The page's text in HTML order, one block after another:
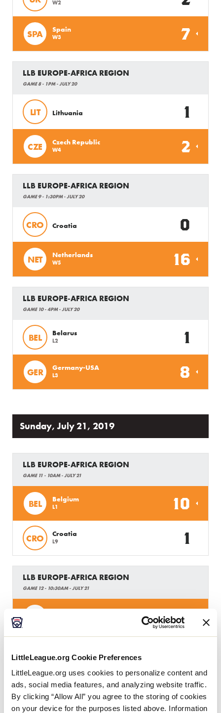
LittleLeague.org Cookie Preferences
LittleLeague.org uses cookies to personalize content and
ads, social media features, and analyzing website traffic.
By clicking “Allow All” you agree to the storing of cookies
on your device for the purposes listed above. Information
W2
SPA Spain
W3 7
LLB EUROPE-AFRICA REGION
GAME 8 - 1PM - JULY 20
LIT Lithuania 1
CZE Czech Republic
W4 2
LLB EUROPE-AFRICA REGION
GAME 9 - 1:30PM - JULY 20
CRO Croatia 0
NET Netherlands
W5 16
LLB EUROPE-AFRICA REGION
GAME 10 - 4PM - JULY 20
BEL Belarus
L2 1
GER Germany-USA
L3 8
Sunday, July 21, 2019
LLB EUROPE-AFRICA REGION
GAME 11 - 10AM - JULY 21
BEL Belgium
L1 10
CRO Croatia
L9 1
LLB EUROPE-AFRICA REGION
GAME 12 - 10:30AM - JULY 21
Ukraine 6
LLB EUROPE-AFRICA REGION
GAME 13 - 1PM - JULY 21